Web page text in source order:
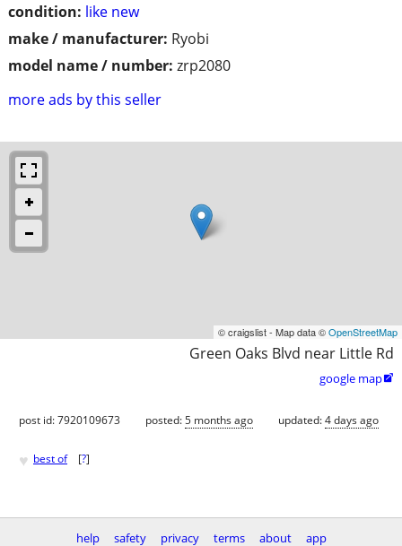
condition: like new
make / manufacturer: Ryobi
model name / number: zrp2080
more ads by this seller
© craigslist - Map data ©OpenStreetMap
Green Oaks Blvd near Little Rd
google map
post id: 7920109673 posted:5 months ago updated:4 days ago
♥ best of [?]
help safety privacy terms about app